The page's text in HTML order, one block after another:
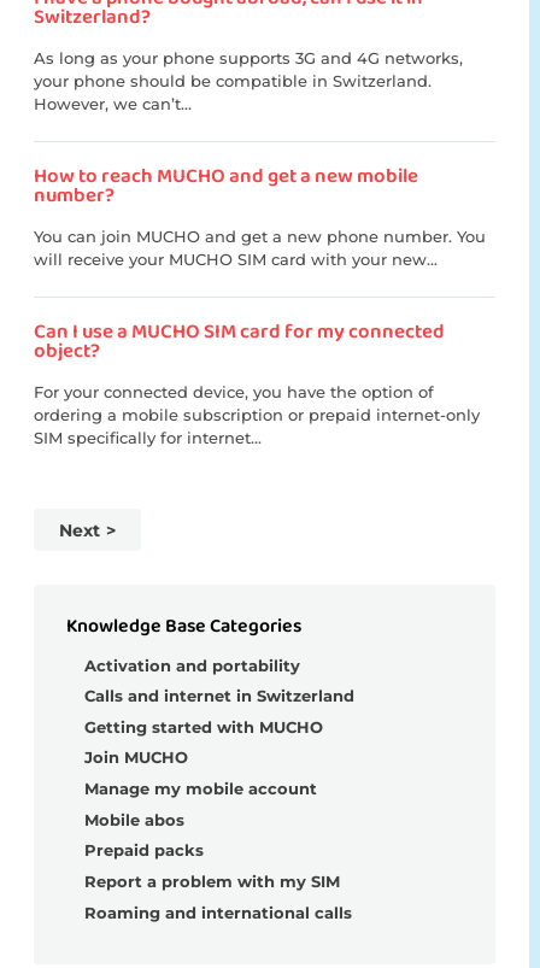
Switzerland?
As long as your phone supports 3G and 4G networks,
your phone should be compatible in Switzerland.
However, we can’t...
How to reach MUCHO and get a new mobile
number?
You can join MUCHO and get a new phone number. You
will receive your MUCHO SIM card with your new...
Can I use a MUCHO SIM card for my connected
object?
For your connected device, you have the option of
ordering a mobile subscription or prepaid internet-only
SIM specifically for internet...
Next
Knowledge Base Categories
Activation and portability
Calls and internet in Switzerland
Getting started with MUCHO
Join MUCHO
Manage my mobile account
Mobile abos
Prepaid packs
Report a problem with my SIM
Roaming and international calls